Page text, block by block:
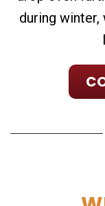
during